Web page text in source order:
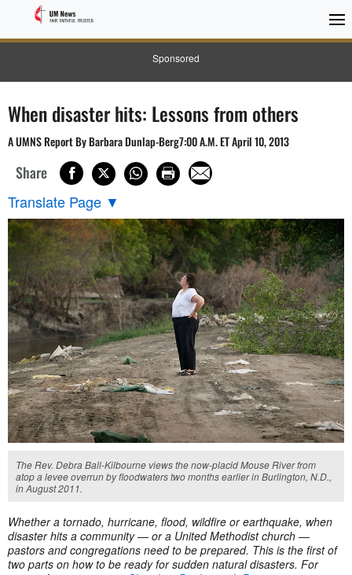
Sponsored
When disaster hits: Lessons from others
A UMNS Report By Barbara Dunlap-Berg7:00 A.M. ET April 10, 2013
Share
Translate Page ▼
The Rev. Debra Ball-Kilbourne views the now-placid Mouse River from
atop a levee overrun by floodwaters two months earlier in Burlington, N.D.,
in August 2011.
Whether a tornado, hurricane, flood, wildfire or earthquake, when
disaster hits a community — or a United Methodist church —
pastors and congregations need to be prepared. This is the first of
two parts on how to be ready for sudden natural disasters. For